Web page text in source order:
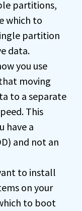
partitions,
which to
partition
data.
you use
moving
to a separate
This
have a
and not an
to install
on your
to boot